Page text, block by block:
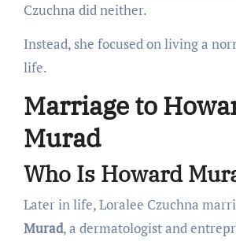
Czuchna did neither.
Instead, she focused on living a
life.
Marriage to
Murad
Who Is Howard
Later in life, Loralee Czuchna
Murad, a dermatologist and